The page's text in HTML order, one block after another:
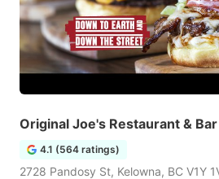
Original Joe's Restaurant & Bar
4.1 (564 ratings)
2728 Pandosy St, Kelowna, BC V1Y